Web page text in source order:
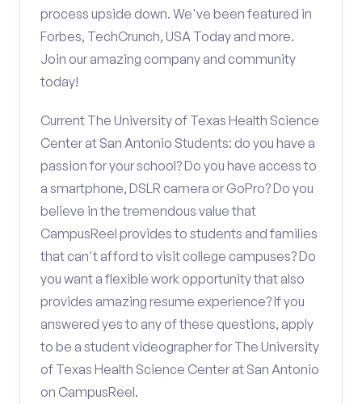
process upside down. We've been featured in
Forbes, TechCrunch, USA Today and more.
Join our amazing company and community
today!
Current The University of Texas Health Science
Center at San Antonio Students: do you have a
passion for your school? Do you have access to
a smartphone, DSLR camera or GoPro? Do you
believe in the tremendous value that
CampusReel provides to students and families
that can't afford to visit college campuses? Do
you want a flexible work opportunity that also
provides amazing resume experience? If you
answered yes to any of these questions, apply
to be a student videographer for The University
of Texas Health Science Center at San Antonio
on CampusReel.